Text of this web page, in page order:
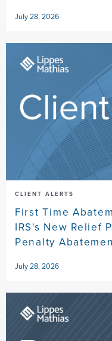
July 28, 2026
CLIENT ALERTS
First Time
IRS's New Relief
Penalty
July 28, 2026